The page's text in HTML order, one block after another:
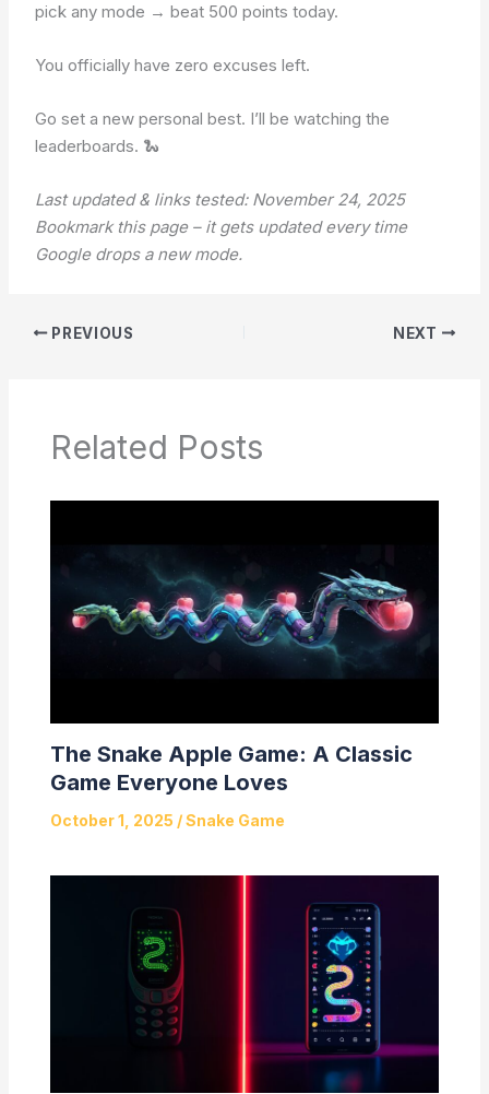
pick any mode → beat 500 points today.
You officially have zero excuses left.
Go set a new personal best. I’ll be watching the
leaderboards. 🐍
Last updated & links tested: November 24, 2025
Bookmark this page – it gets updated every time
Google drops a new mode.
PREVIOUS NEXT
Related Posts
The Snake Apple Game: A Classic
Game Everyone Loves
October 1, 2025 /Snake Game